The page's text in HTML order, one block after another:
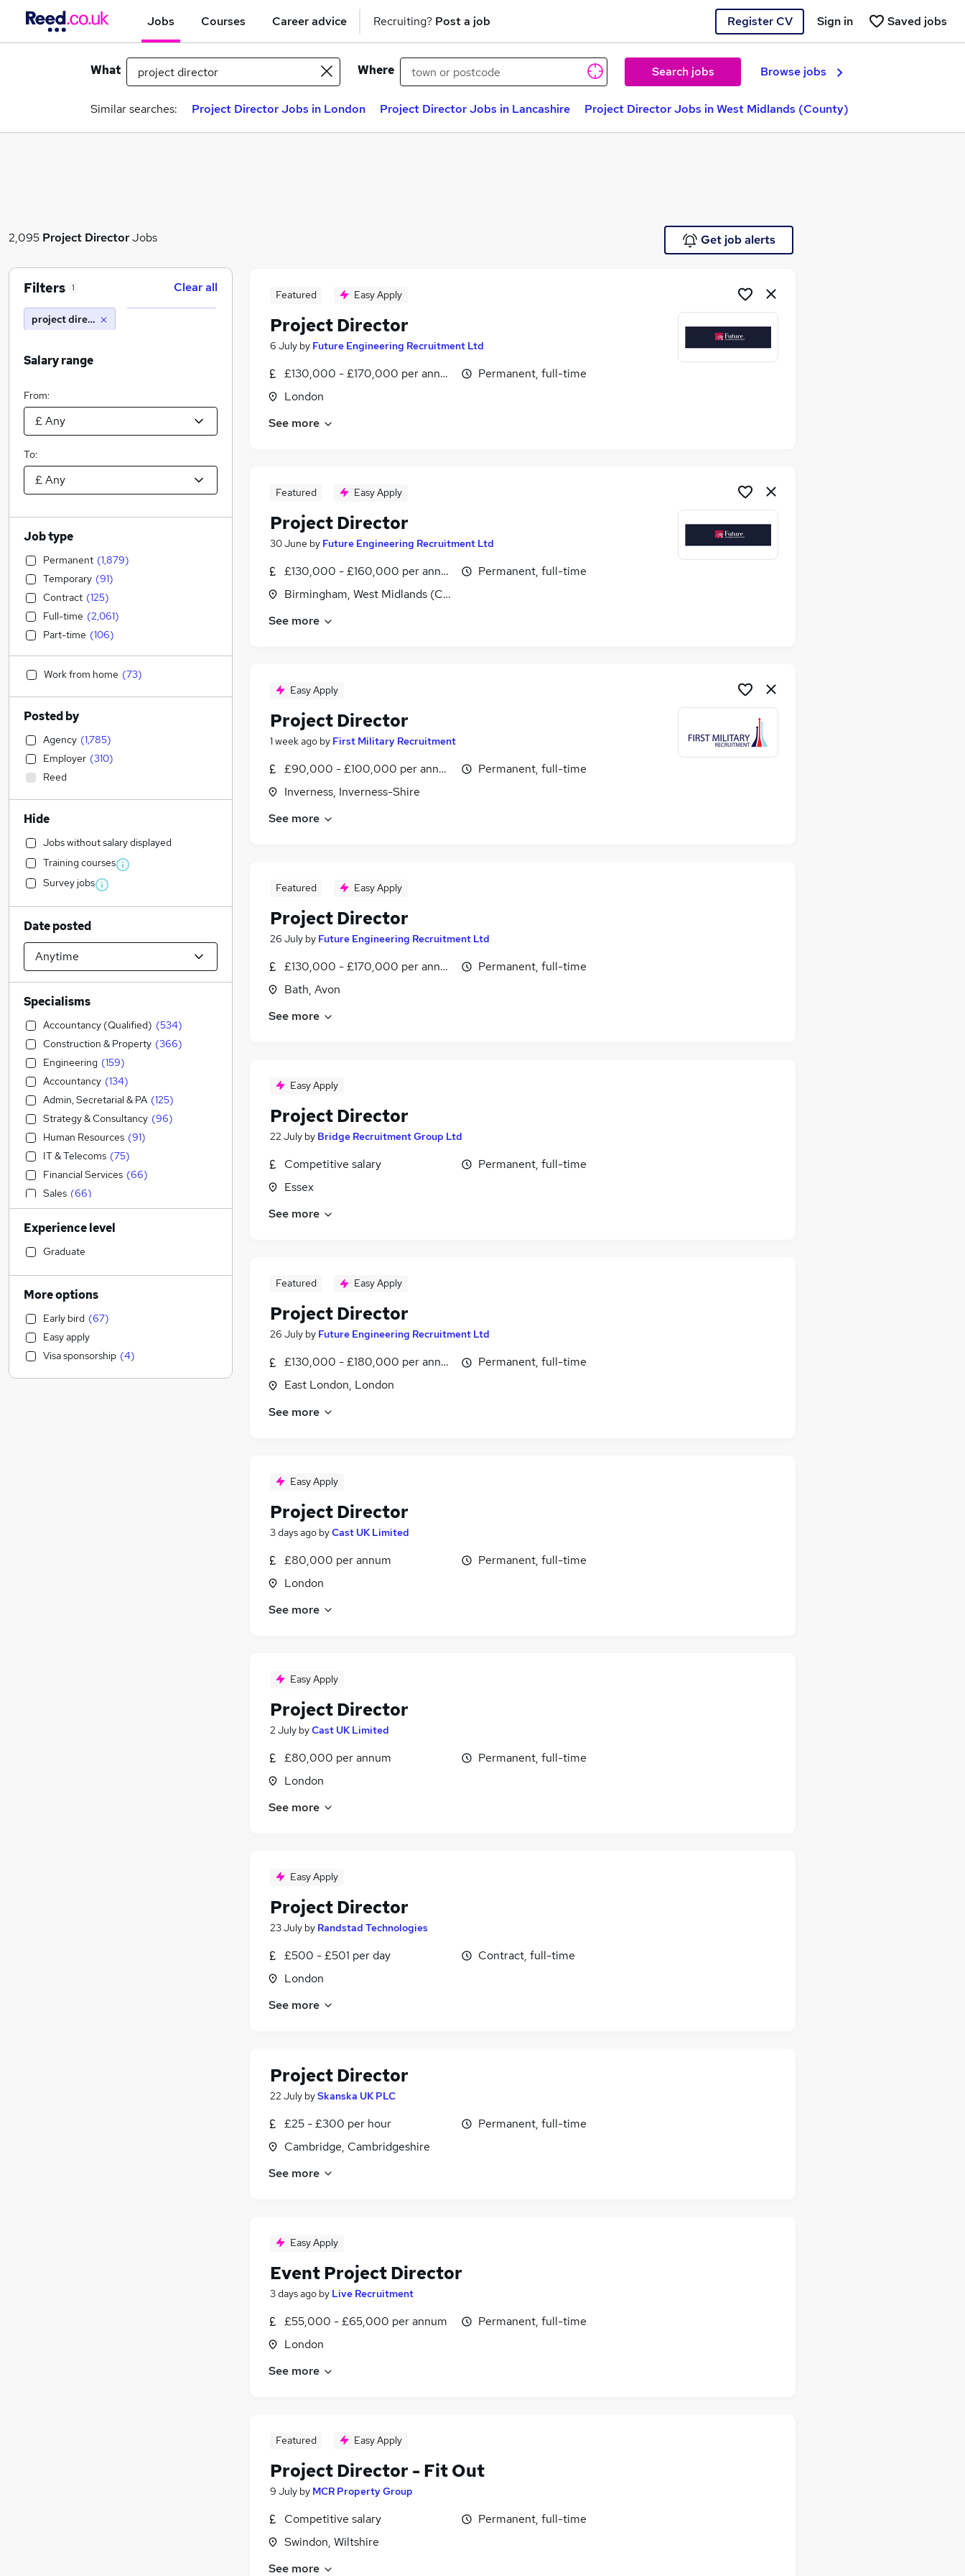
Jobs Courses Career advice Recruiting? Post a job Register CV Saved jobs
Sign in
What Where Search jobs Browse jobs
Similar searches: Project Director Jobs in London Project Director Jobs in Lancashire Project Director Jobs in West Midlands (County)
2,095 Project DirectorJobs Get job alerts
Featured Easy Apply
Project Director
6 July by Future Engineering Recruitment Ltd
£130,000 - £170,000 per annum
London
Permanent, full-time
See more
Featured Easy Apply
Project Director
30 June by Future Engineering Recruitment Ltd
£130,000 - £160,000 per annum
Birmingham, West Midlands (County)
Permanent, full-time
See more
Easy Apply
Project Director
1 week ago by First Military Recruitment
£90,000 - £100,000 per annum
Inverness, Inverness-Shire
Permanent, full-time
See more
Featured Easy Apply
Project Director
26 July by Future Engineering Recruitment Ltd
£130,000 - £170,000 per annum
Bath, Avon
Permanent, full-time
See more
Easy Apply
Project Director
22 July by Bridge Recruitment Group Ltd
Competitive salary
Essex
Permanent, full-time
See more
Featured Easy Apply
Project Director
26 July by Future Engineering Recruitment Ltd
£130,000 - £180,000 per annum
East London, London
Permanent, full-time
See more
Easy Apply
Project Director
3 days ago byCast UK Limited
£80,000 per annum
London
Permanent, full-time
See more
Easy Apply
Project Director
2 July byCast UK Limited
£80,000 per annum
London
Permanent, full-time
See more
Easy Apply
Project Director
23 July by Randstad Technologies
£500 - £501 per day
London
Contract, full-time
See more
Project Director
22 July bySkanska UK PLC
£25 - £300 per hour
Cambridge, Cambridgeshire
Permanent, full-time
See more
Easy Apply
Event Project Director
3 days ago by Live Recruitment
£55,000 - £65,000 per annum
London
Permanent, full-time
See more
Featured Easy Apply
Project Director - Fit Out
9 July by MCR Property Group
Competitive salary
Swindon, Wiltshire
Permanent, full-time
See more
Filters 1 Clear all
project director
Salary range
From:
To:
Job type
Permanent (1,879)
Temporary (91)
Contract (125)
Full-time (2,061)
Part-time (106)
Work from home (73)
Posted by
Agency (1,785)
Employer (310)
Reed
Hide
Jobs without salary displayed
Training courses
Survey jobs
Date posted
Specialisms
Accountancy (Qualified) (534)
Construction & Property (366)
Engineering (159)
Accountancy (134)
Admin, Secretarial & PA (125)
Strategy & Consultancy (96)
Human Resources (91)
IT & Telecoms (75)
Financial Services (66)
Sales (66)
Marketing & PR (61)
Manufacturing (
Legal (32
General Insurance
Media, Digital & Creative
Education
(18 )
Banking (16
Energy (14)
Transport & Logistics (13)
Experience level
Graduate
More options
Early bird (67)
Easy apply
Visa sponsorship (4)